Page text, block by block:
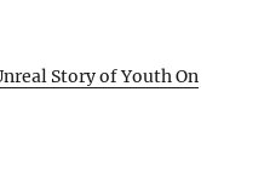
Story of Youth On